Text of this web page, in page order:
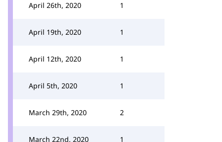
April 26th, 2020 1
April 19th, 2020 1
April 12th, 2020 1
April 5th, 2020 1
March 29th, 2020 2
March 22nd, 2020 1